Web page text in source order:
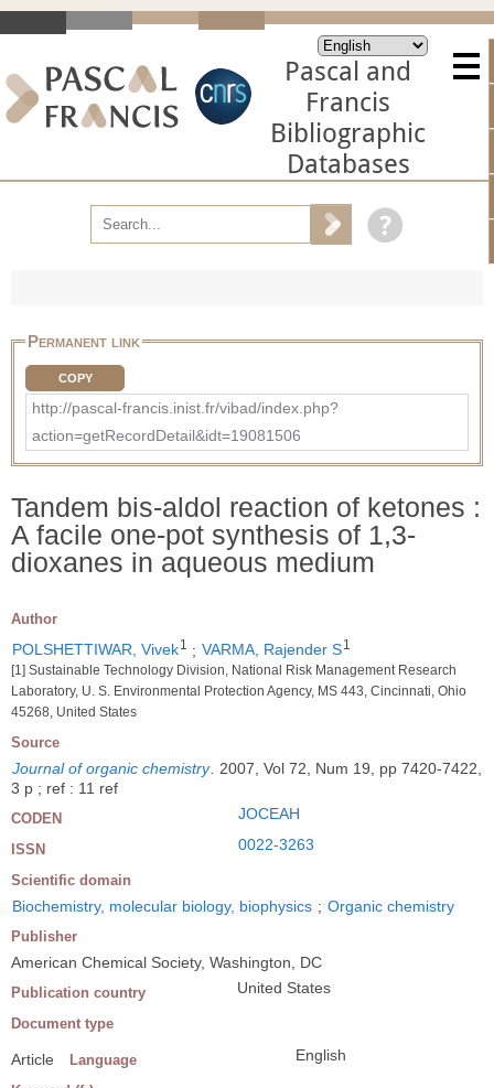
Pascal and
Francis
Bibliographic
Databases
Permanent link
COPY
http://pascal-francis.inist.fr/vibad/index.php?
action=getRecordDetail&idt=19081506
Tandem bis-aldol reaction of ketones :
A facile one-pot synthesis of 1,3-
dioxanes in aqueous medium
Author
POLSHETTIWAR, Vivek1 ; VARMA, Rajender S1
[1] Sustainable Technology Division, National Risk Management Research
Laboratory, U. S. Environmental Protection Agency, MS 443, Cincinnati, Ohio
45268, United States
Source
Journal of organic chemistry. 2007, Vol 72, Num 19, pp 7420-7422,
3 p ; ref : 11 ref
CODEN JOCEAH
ISSN 0022-3263
Scientific domain
Biochemistry, molecular biology, biophysics ; Organic chemistry
Publisher
American Chemical Society, Washington, DC
Publication country United States
Document type
Article Language English